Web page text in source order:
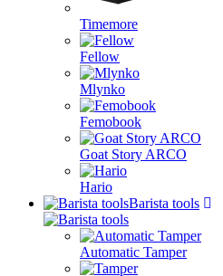
Timemore
Fellow
Mlynko
Femobook
Goat Story ARCO
Hario
Barista tools
Automatic Tamper